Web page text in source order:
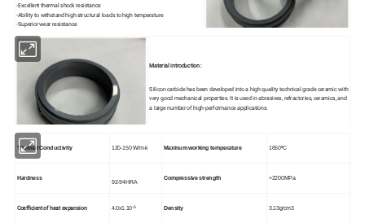
-Excellent thermal shock resistance
-Ability to withstand high structural loads to high temperature
-Superior wear resistance
Material introduction :
Silicon carbide has been developed into a high quality technical grade ceramic with
very good mechanical properties. It is used in abrasives, refractories, ceramics, and
a large number of high-performance applications.
Thermal Conductivity 120-150 W/m·k Maxinum working temperature 1650ºC
Hardness
92-94HRA
Compressive strength >2200MPa
Coefficient of heat expansion 4.0x1.10-6 Density 3.13g/cm3